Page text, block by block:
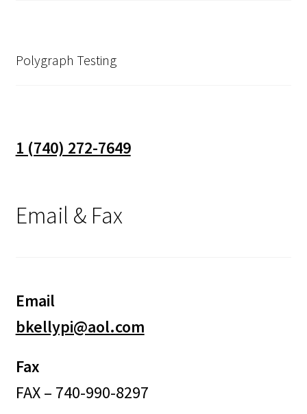
Polygraph Testing
1 (740) 272-7649
Email & Fax
Email
bkellypi@aol.com
Fax
FAX – 740-990-8297